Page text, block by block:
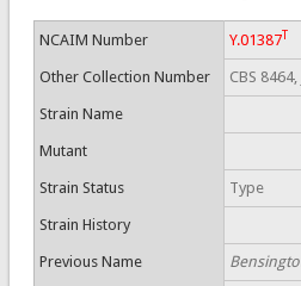
NCAIM Number Y.01387T
Other Collection Number CBS
Strain Name
Mutant
Strain Status Type
Strain History
Previous Name